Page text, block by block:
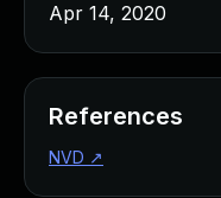
Apr 14, 2020
References
NVD ↗